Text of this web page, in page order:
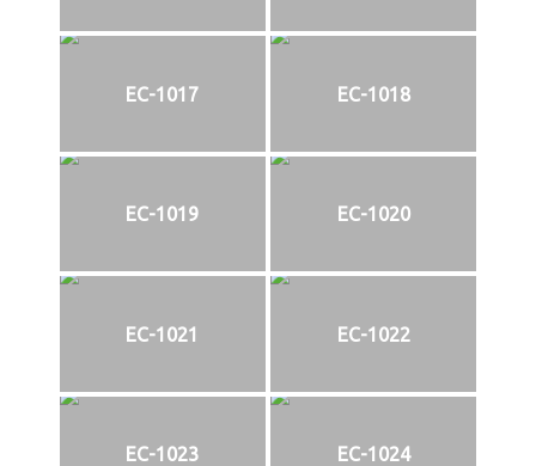
EC-1017 EC-1018
EC-1019 EC-1020
EC-1021 EC-1022
EC-1023 EC-1024